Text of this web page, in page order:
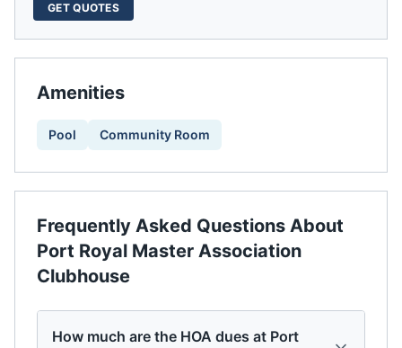
GET QUOTES
Amenities
Pool Community Room
Frequently Asked Questions About
Port Royal Master Association
Clubhouse
How much are the HOA dues at Port